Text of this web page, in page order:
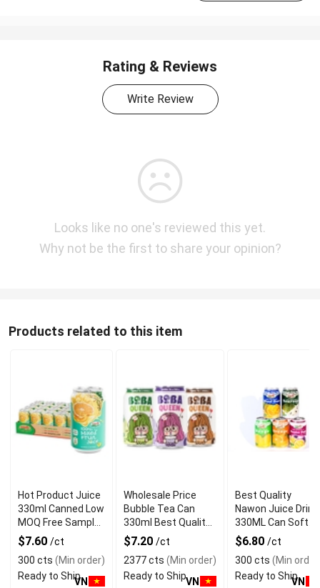
Rating & Reviews
Write Review
Looks like no one's reviewed this yet.
Why not be the first to share your opinion?
Products related to this item
Hot Product Juice
330ml Canned Low
MOQ Free Sample
Made in Vietnam
NAWON Factory
GMP ISO
$7.60 /ct
300 cts (Min order)
Ready to ShipVN
Wholesale Price
Bubble Tea Can
330ml Best Quality
NAWON Food and
Beverage
Manufacturer
$7.20 /ct
2377 cts (Min order)
Ready to ShipVN
Best Quality
Nawon Juice Drink
330ML Can Soft
Dink NFC Juice
Flavored from
Vietnam Food and
Bev
$6.80 /ct
300 cts (Min
Ready to ShipVN